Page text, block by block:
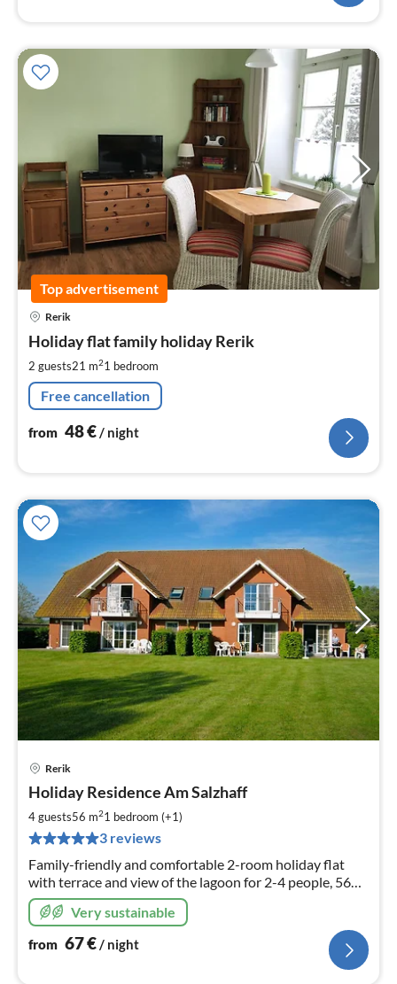
Top advertisement
Rerik
Holiday flat family holiday Rerik
2 guests21 m21 bedroom
Free cancellation
from 48€/ night
Rerik
Holiday Residence Am Salzhaff
4 guests56 m21 bedroom (+1)
3 reviews
Family-friendly and comfortable 2-room holiday flat
with terrace and view of the lagoon for 2-4 people, 56
sqm living space. Dishwasher, washing machine, free
WiFi.
Very sustainable
from 67€/ night